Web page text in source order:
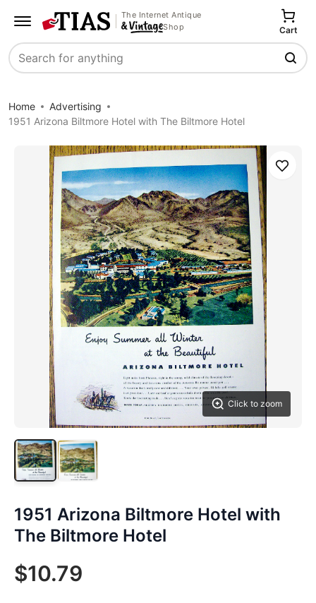
The Internet Antique
Shop
Search
Cart
Home
Advertising
1951 Arizona Biltmore Hotel with The Biltmore Hotel
Click to zoom
Save
1951 Arizona Biltmore Hotel with
The Biltmore Hotel
$10.79